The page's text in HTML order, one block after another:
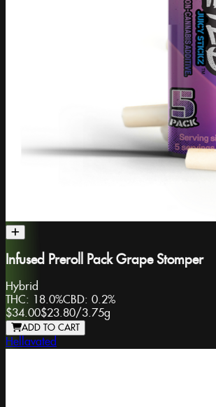
Infused Preroll Pack Grape Stomper
Hybrid
THC: 18.0%CBD: 0.2%
$34.00$23.80/3.75g
ADD TO CART
Hellavated